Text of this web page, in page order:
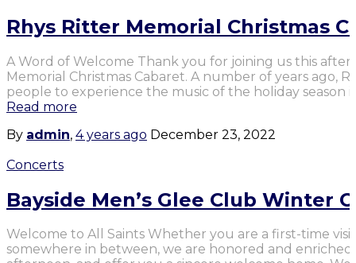
Rhys Ritter Memorial Christmas
A Word of Welcome Thank you for joining us this
Memorial Christmas Cabaret. A number of years ago,
people to experience the music of the holiday season
Read more
By admin, 4 years ago December 23, 2022
Concerts
Bayside Men’s Glee Club Winter
Welcome to All Saints Whether you are a first-time
somewhere in between, we are honored and